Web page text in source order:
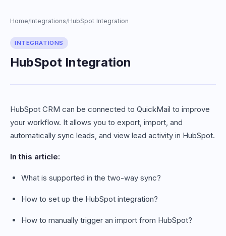
Home/Integrations/HubSpot Integration
INTEGRATIONS
HubSpot Integration
HubSpot CRM can be connected to QuickMail to improve
your workflow. It allows you to export, import, and
automatically sync leads, and view lead activity in HubSpot.
In this article:
What is supported in the two-way sync?
How to set up the HubSpot integration?
How to manually trigger an import from HubSpot?